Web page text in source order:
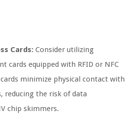
Cards: Consider utilizing
cards equipped with RFID or NFC
minimize physical contact with
reducing the risk of data
chip skimmers.